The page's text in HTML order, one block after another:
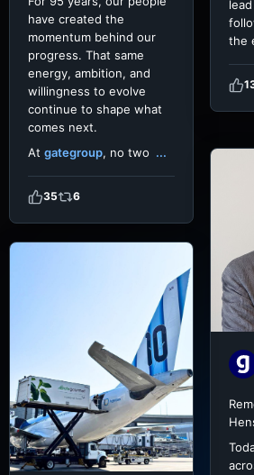
have created the
momentum behind our
progress. That same
energy, ambition, and
willingness to evolve
continue to shape what
comes next.
At gategroup, no two ...
35 6
lead
the